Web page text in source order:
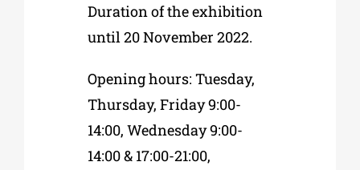
Duration of the exhibition
until 20 November 2022.
Opening hours: Tuesday,
Thursday, Friday 9:00-
14:00, Wednesday 9:00-
14:00 & 17:00-21:00,